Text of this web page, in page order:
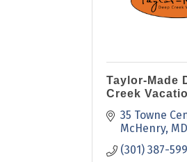
Taylor-Made
Creek
35 Towne
McHenry MD
(301) 387-